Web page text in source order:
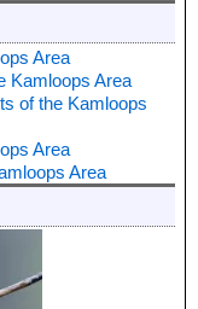
Area
Kamloops Area
of the Kamloops
Area
Area